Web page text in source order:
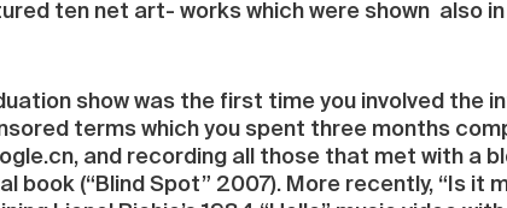
ten net art- works which were shown also
show was the first time you involved the
terms which you spent three months
and recording all those that met with a
book (“Blind Spot” 2007). More recently, “Is it